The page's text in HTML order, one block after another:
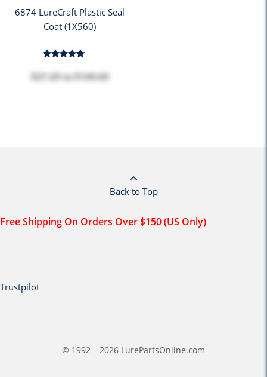
6874 LureCraft Plastic Seal
Coat (1X560)
$27.29 to $149.69
Back to Top
Free Shipping On Orders Over $150 (US Only)
Trustpilot
© 1992 – 2026 LurePartsOnline.com